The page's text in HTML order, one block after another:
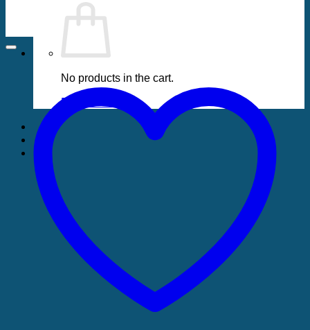
No products in the cart.
Return to shop